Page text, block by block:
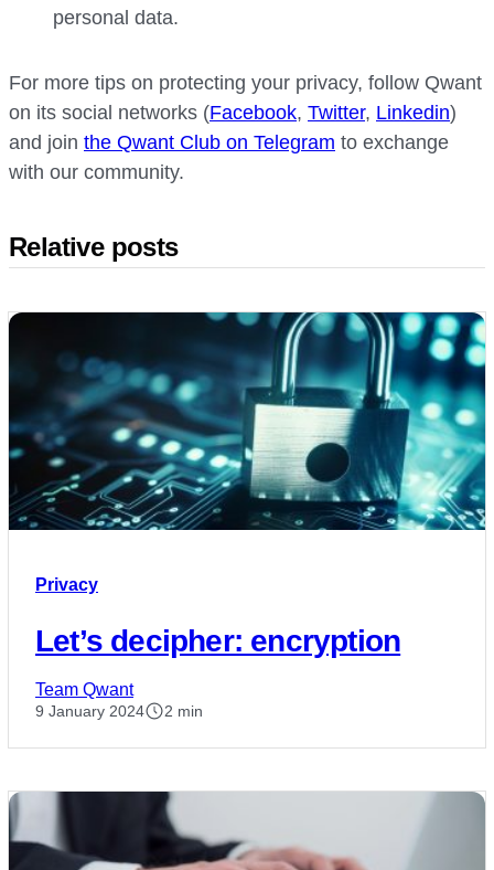
personal data.
For more tips on protecting your privacy, follow Qwant
on its social networks (Facebook, Twitter, Linkedin)
and join the Qwant Club on Telegram to exchange
with our community.
Relative posts
Privacy
Let’s decipher: encryption
Team Qwant
9 January 2024 2 min